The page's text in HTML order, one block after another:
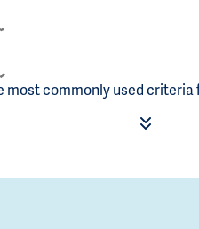
most commonly used